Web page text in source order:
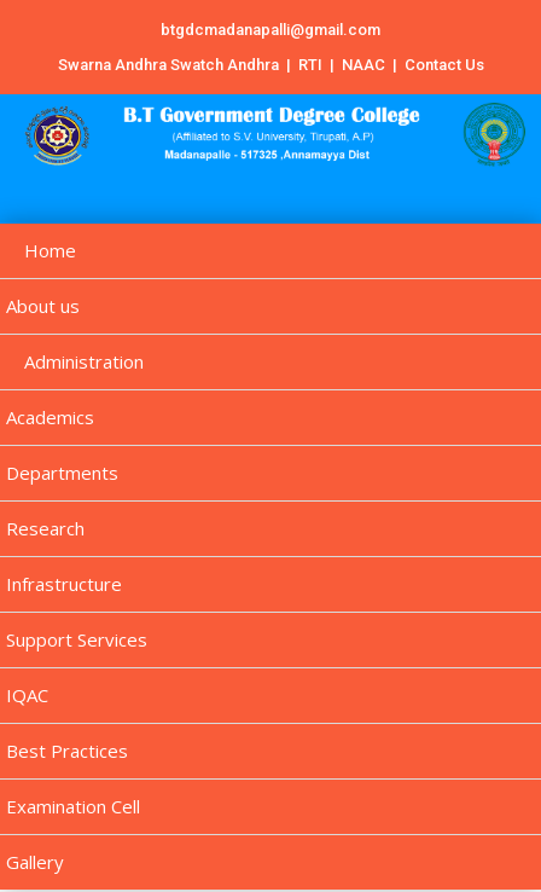
btgdcmadanapalli@gmail.com
Swarna Andhra Swatch Andhra | RTI | NAAC | Contact Us
Home
About us
Administration
Academics
Departments
Research
Infrastructure
Support Services
IQAC
Best Practices
Examination Cell
Gallery